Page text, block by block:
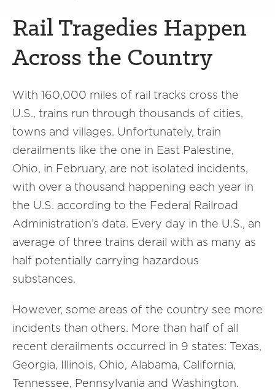
Rail Tragedies Happen
Across the Country
With 160,000 miles of rail tracks cross the
U.S., trains run through thousands of cities,
towns and villages. Unfortunately, train
derailments like the one in East Palestine,
Ohio, in February, are not isolated incidents,
with over a thousand happening each year in
the U.S. according to the Federal Railroad
Administration’s data. Every day in the U.S., an
average of three trains derail with as many as
half potentially carrying hazardous
substances.
However, some areas of the country see more
incidents than others. More than half of all
recent derailments occurred in 9 states: Texas,
Georgia, Illinois, Ohio, Alabama, California,
Tennessee, Pennsylvania and Washington.